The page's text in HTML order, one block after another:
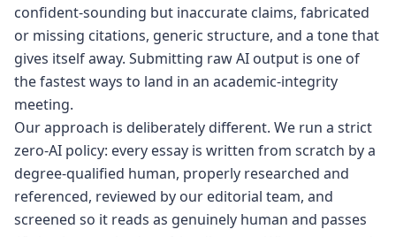
confident-sounding but inaccurate claims, fabricated
or missing citations, generic structure, and a tone that
gives itself away. Submitting raw AI output is one of
the fastest ways to land in an academic-integrity
meeting.
Our approach is deliberately different. We run a strict
zero-AI policy: every essay is written from scratch by a
degree-qualified human, properly researched and
referenced, reviewed by our editorial team, and
screened so it reads as genuinely human and passes